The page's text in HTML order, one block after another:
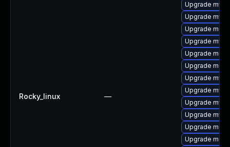
Rocky_linux —
Upgrade
Upgrade
Upgrade
Upgrade
Upgrade
Upgrade
Upgrade
Upgrade
Upgrade
Upgrade
Upgrade
Upgrade